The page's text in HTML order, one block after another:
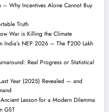
– Why Incentives Alone Cannot Buy
Truth
War is Killing the Climate
India’s NEP 2026 – The ₹200 Lakh
Real Progress or Statistical
Year (2025) Revealed — and
Lesson for a Modern Dilemma
GST